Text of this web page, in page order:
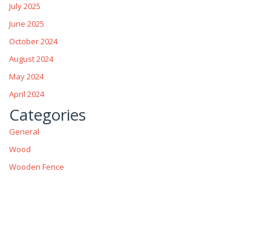
July 2025
June 2025
October 2024
August 2024
May 2024
April 2024
Categories
General
Wood
Wooden Fence